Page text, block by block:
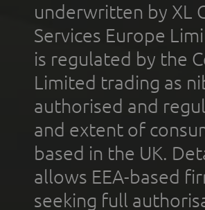
underwritten by XL
Services Europe
is regulated by the
Limited trading as
authorised and
and extent of
based in the UK.
allows EEA-based
seeking full